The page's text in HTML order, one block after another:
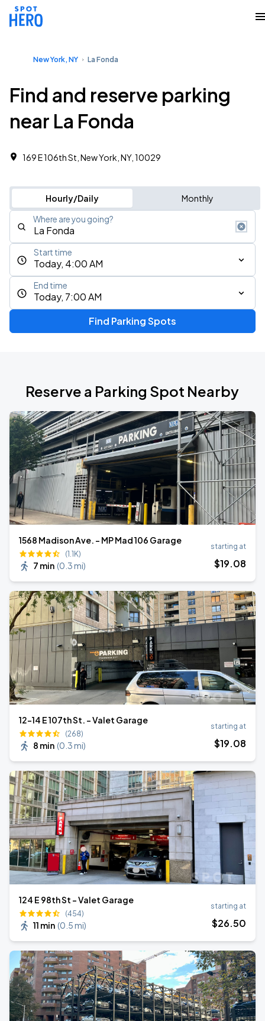
New York, NY La Fonda
Find and reserve parking
near La Fonda
169 E 106th St, New York, NY, 10029
Hourly/Daily Monthly
Where are you going?
Today, 4:00 AM
Start time
Today, 7:00 AM
End time
Find Parking Spots
Reserve a Parking Spot Nearby
1568 Madison Ave. - MP Mad 106 Garage
(1.1K)
7 min (0.3 mi)
starting at
$19.08
12-14 E 107th St. - Valet Garage
(268)
8 min (0.3 mi)
starting at
$19.08
124 E 98th St - Valet Garage
(454)
11 min (0.5 mi)
starting at
$26.50